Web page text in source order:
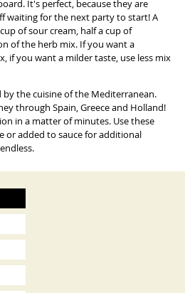
It's perfect, because they are
waiting for the next party to start!A
of sour cream, half a cup of
of the herb mix. If you want a
if you want a milder taste, use less mix
the cuisine of the Mediterranean.
through Spain, Greece and Holland!
in a matter of minutes. Use these
or added to sauce for additional